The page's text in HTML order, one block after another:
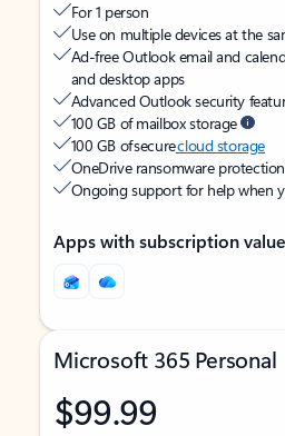
For 1 person
Use on multiple devices at the
Ad-free Outlook email and
and desktop apps
Advanced Outlook security
100 GB of mailbox storage
100 GB of securecloud storage
OneDrive ransomware
Ongoing support for help when
Apps with subscription value
Microsoft 365 Personal
$99.99